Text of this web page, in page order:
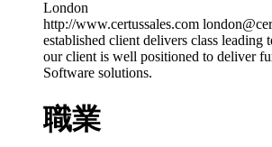
London
http://www.certussales.com
established client delivers class
our client is well positioned to deliver
Software solutions.
職業